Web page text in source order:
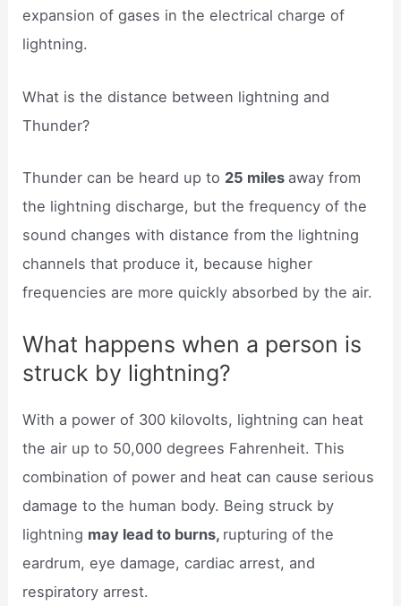
expansion of gases in the electrical charge of
lightning.
What is the distance between lightning and
Thunder?
Thunder can be heard up to 25 miles away from
the lightning discharge, but the frequency of the
sound changes with distance from the lightning
channels that produce it, because higher
frequencies are more quickly absorbed by the air.
What happens when a person is
struck by lightning?
With a power of 300 kilovolts, lightning can heat
the air up to 50,000 degrees Fahrenheit. This
combination of power and heat can cause serious
damage to the human body. Being struck by
lightning may lead to burns, rupturing of the
eardrum, eye damage, cardiac arrest, and
respiratory arrest.